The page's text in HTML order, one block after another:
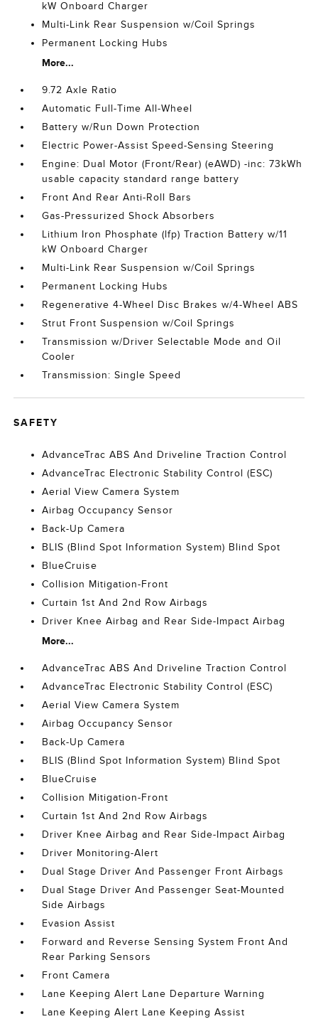
kW Onboard Charger
Multi-Link Rear Suspension w/Coil Springs
Permanent Locking Hubs
More...
9.72 Axle Ratio
Automatic Full-Time All-Wheel
Battery w/Run Down Protection
Electric Power-Assist Speed-Sensing Steering
Engine: Dual Motor (Front/Rear) (eAWD) -inc: 73kWh
usable capacity standard range battery
Front And Rear Anti-Roll Bars
Gas-Pressurized Shock Absorbers
Lithium Iron Phosphate (lfp) Traction Battery w/11
kW Onboard Charger
Multi-Link Rear Suspension w/Coil Springs
Permanent Locking Hubs
Regenerative 4-Wheel Disc Brakes w/4-Wheel ABS
Strut Front Suspension w/Coil Springs
Transmission w/Driver Selectable Mode and Oil
Cooler
Transmission: Single Speed
SAFETY
AdvanceTrac ABS And Driveline Traction Control
AdvanceTrac Electronic Stability Control (ESC)
Aerial View Camera System
Airbag Occupancy Sensor
Back-Up Camera
BLIS (Blind Spot Information System) Blind Spot
BlueCruise
Collision Mitigation-Front
Curtain 1st And 2nd Row Airbags
Driver Knee Airbag and Rear Side-Impact Airbag
More...
AdvanceTrac ABS And Driveline Traction Control
AdvanceTrac Electronic Stability Control (ESC)
Aerial View Camera System
Airbag Occupancy Sensor
Back-Up Camera
BLIS (Blind Spot Information System) Blind Spot
BlueCruise
Collision Mitigation-Front
Curtain 1st And 2nd Row Airbags
Driver Knee Airbag and Rear Side-Impact Airbag
Driver Monitoring-Alert
Dual Stage Driver And Passenger Front Airbags
Dual Stage Driver And Passenger Seat-Mounted
Side Airbags
Evasion Assist
Forward and Reverse Sensing System Front And
Rear Parking Sensors
Front Camera
Lane Keeping Alert Lane Departure Warning
Lane Keeping Alert Lane Keeping Assist